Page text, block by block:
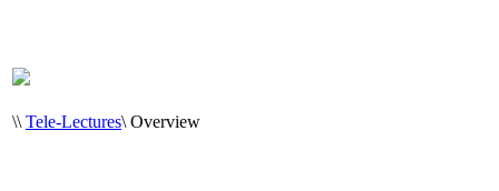
\\ Tele-Lectures\ Overview